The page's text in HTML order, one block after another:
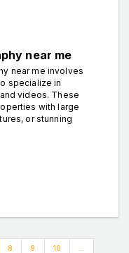
near me
near me involves
specialize in
videos. These
with large
or stunning
8 9 10